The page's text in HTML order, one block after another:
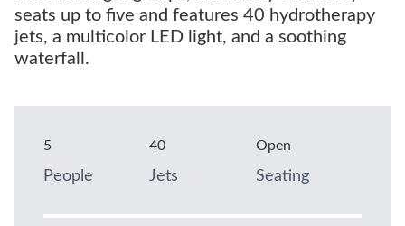
seats up to five and features 40 hydrotherapy
jets, a multicolor LED light, and a soothing
waterfall.
5
People
40
Jets
Open
Seating